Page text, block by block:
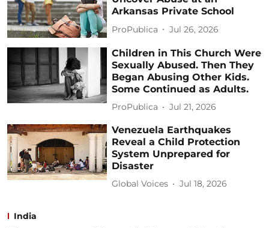
Arkansas Private School
ProPublica Jul 26, 2026
Children in This Church Were
Sexually Abused. Then They
Began Abusing Other Kids.
Some Continued as Adults.
ProPublica Jul 21, 2026
Venezuela Earthquakes
Reveal a Child Protection
System Unprepared for
Disaster
Global Voices Jul 18, 2026
India